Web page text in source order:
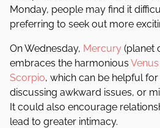
Monday, people may find it
preferring to seek out more
On Wednesday, Mercury (planet
embraces the harmonious Venus
Scorpio, which can be helpful
discussing awkward issues, or
It could also encourage
lead to greater intimacy.